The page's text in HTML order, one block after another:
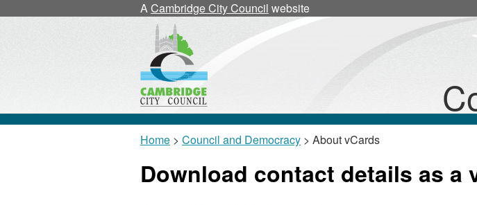
ACambridge City Council website
Home > Council and Democracy > About vCards
Download contact details as a